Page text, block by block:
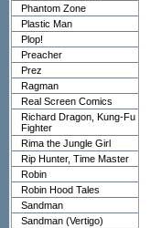
Phantom Zone
Plastic Man
Plop!
Preacher
Prez
Ragman
Real Screen Comics
Richard Dragon, Kung-Fu
Fighter
Rima the Jungle Girl
Rip Hunter, Time Master
Robin
Robin Hood Tales
Sandman
Sandman (Vertigo)